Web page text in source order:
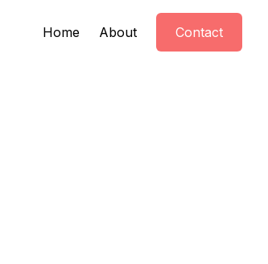
Home About Contact